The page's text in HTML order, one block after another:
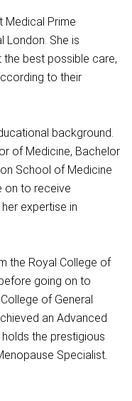
Medical Prime
London. She is
best possible care,
to their
background.
of Medicine, Bachelor
School of Medicine
on to receive
expertise in
the Royal College of
going on to
of General
an Advanced
the prestigious
Specialist.